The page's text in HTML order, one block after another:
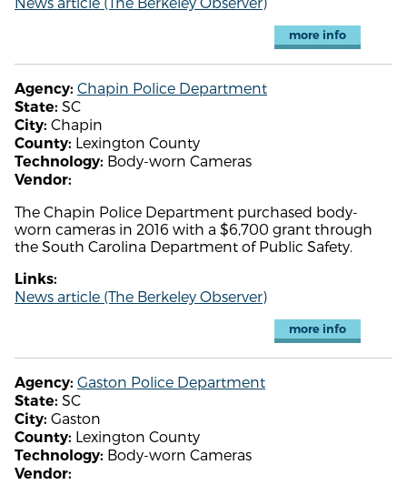
more info
Agency: Chapin Police Department
State: SC
City: Chapin
County: Lexington County
Technology: Body-worn Cameras
Vendor:
The Chapin Police Department purchased body-
worn cameras in 2016 with a $6,700 grant through
the South Carolina Department of Public Safety.
Links:
News article (The Berkeley Observer)
more info
Agency: Gaston Police Department
State: SC
City: Gaston
County: Lexington County
Technology: Body-worn Cameras
Vendor: